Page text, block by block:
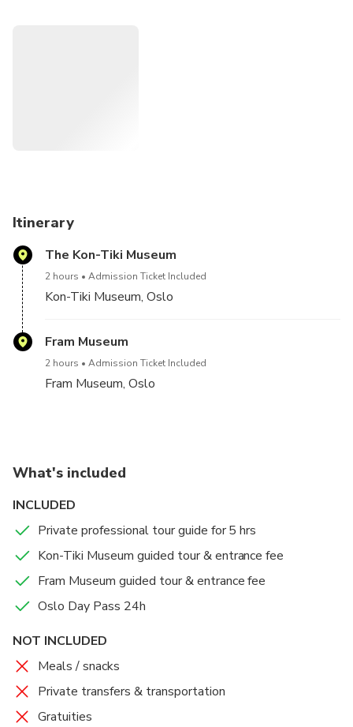
Itinerary
The Kon-Tiki Museum
2 hours Admission Ticket Included
Kon-Tiki Museum, Oslo
Fram Museum
2 hours Admission Ticket Included
Fram Museum, Oslo
What's included
INCLUDED
Private professional tour guide for 5 hrs
Kon-Tiki Museum guided tour & entrance fee
Fram Museum guided tour & entrance fee
Oslo Day Pass 24h
NOT INCLUDED
Meals / snacks
Private transfers & transportation
Gratuities